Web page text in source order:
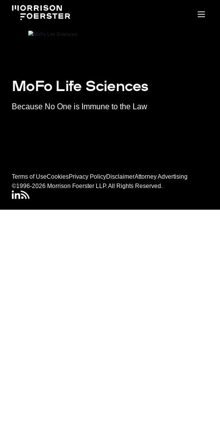
MoFo Life Sciences
Because No One is Immune to the Law
Terms of UseCookiesPrivacy PolicyDisclaimerAttorney Advertising
©1996-2026 Morrison Foerster LLP. All Rights Reserved.
LinkedIN
Connect via RSS